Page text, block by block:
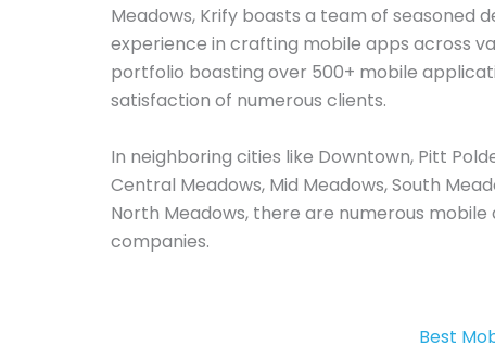
Meadows, Krify boasts a team of seasoned
experience in crafting mobile apps across
portfolio boasting over 500+ mobile
satisfaction of numerous clients.
In neighboring cities like Downtown, Pitt
Central Meadows, Mid Meadows, South
North Meadows, there are numerous
companies.
Best